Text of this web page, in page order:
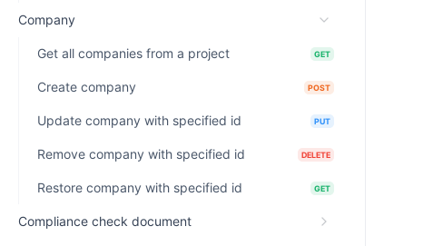
Company
Get all companies from a project GET
Create company POST
Update company with specified id PUT
Remove company with specified id DELETE
Restore company with specified id GET
Compliance check document